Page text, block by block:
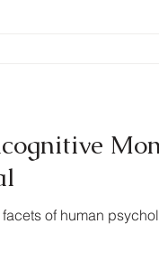
of human